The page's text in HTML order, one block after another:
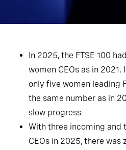
In 2025, the FTSE 100
women CEOs as in 2021.
only five women leading
the same number as in
slow progress
With three incoming and
CEOs in 2025, there was